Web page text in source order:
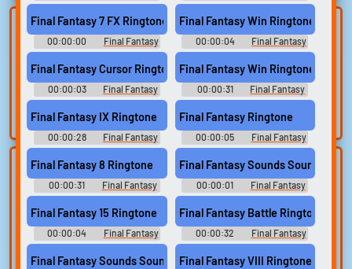
Soundboard
Soundboard
Final Fantasy 7 FX Ringtone
00:00:00
Final Fantasy
Ringtones
Final Fantasy Win Ringtone
00:00:04
Final Fantasy
Ringtones
Final Fantasy Cursor Ringtone
00:00:03
Final Fantasy
Ringtones
Final Fantasy Win Ringtone
00:00:31
Final Fantasy
Ringtones
Final Fantasy IX Ringtone
00:00:28
Final Fantasy
Ringtones
Final Fantasy Ringtone
00:00:05
Final Fantasy
Ringtones
Final Fantasy 8 Ringtone
00:00:31
Final Fantasy
Ringtones
Final Fantasy Sounds Sound
00:00:01
Final Fantasy
Sounds
Final Fantasy 15 Ringtone
00:00:04
Final Fantasy
Ringtones
Final Fantasy Battle Ringtone
00:00:32
Final Fantasy
Ringtones
Final Fantasy Sounds Sound Final Fantasy VIII Ringtone
Lists gallery
Curated lists of our
best sounds.
Build your
favorites
Collect and
organize the
sounds you want to
keep.
Upload
sounds
Create a board and
start adding
sounds of your
own.
Use TTS
Generate speech
with the site’s text-
to-speech voices.